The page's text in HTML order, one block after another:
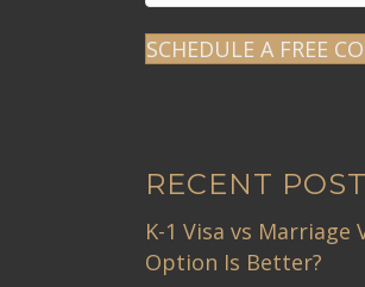
SCHEDULE A FREE
RECENT
K-1 Visa vs Marriage
Option Is Better?